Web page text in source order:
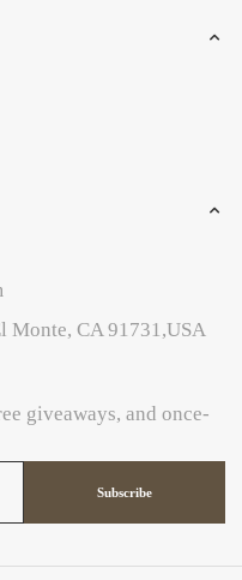
Monte, CA 91731,USA
giveaways, and once-
Subscribe